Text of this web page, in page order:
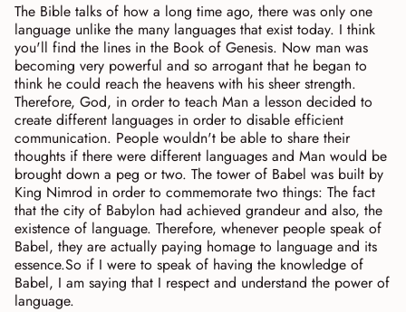
The Bible talks of how a long time ago, there was only one
language unlike the many languages that exist today. I think
you'll find the lines in the Book of Genesis. Now man was
becoming very powerful and so arrogant that he began to
think he could reach the heavens with his sheer strength.
Therefore, God, in order to teach Man a lesson decided to
create different languages in order to disable efficient
communication. People wouldn't be able to share their
thoughts if there were different languages and Man would be
brought down a peg or two. The tower of Babel was built by
King Nimrod in order to commemorate two things: The fact
that the city of Babylon had achieved grandeur and also, the
existence of language. Therefore, whenever people speak of
Babel, they are actually paying homage to language and its
essence.So if I were to speak of having the knowledge of
Babel, I am saying that I respect and understand the power of
language.